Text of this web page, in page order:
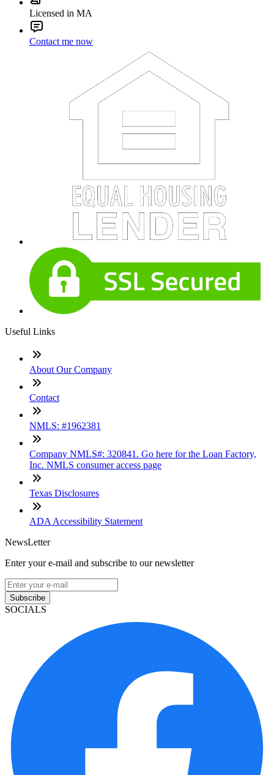
Licensed in MA
Contact me now
Useful Links
About Our Company
Contact
NMLS: #1962381
Company NMLS#: 320841. Go here for the Loan Factory,
Inc. NMLS consumer access page
Texas Disclosures
ADA Accessibility Statement
NewsLetter
Enter your e-mail and subscribe to our newsletter
Subscribe
SOCIALS